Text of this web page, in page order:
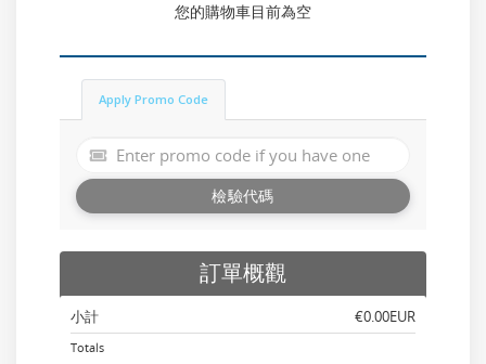
您的購物車目前為空
Apply Promo Code
檢驗代碼
訂單概觀
小計 ‎€0.00EUR
Totals